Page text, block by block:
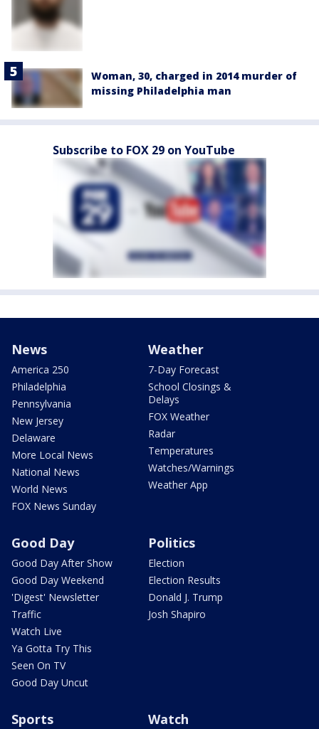
Woman, 30, charged in 2014 murder of
missing Philadelphia man
Subscribe to FOX 29 on YouTube
News
America 250
Philadelphia
Pennsylvania
New Jersey
Delaware
More Local News
National News
World News
FOX News Sunday
Weather
7-Day Forecast
School Closings &
Delays
FOX Weather
Radar
Temperatures
Watches/Warnings
Weather App
Good Day
Good Day After Show
Good Day Weekend
'Digest' Newsletter
Traffic
Watch Live
Ya Gotta Try This
Seen On TV
Good Day Uncut
Politics
Election
Election Results
Donald J. Trump
Josh Shapiro
Sports Watch